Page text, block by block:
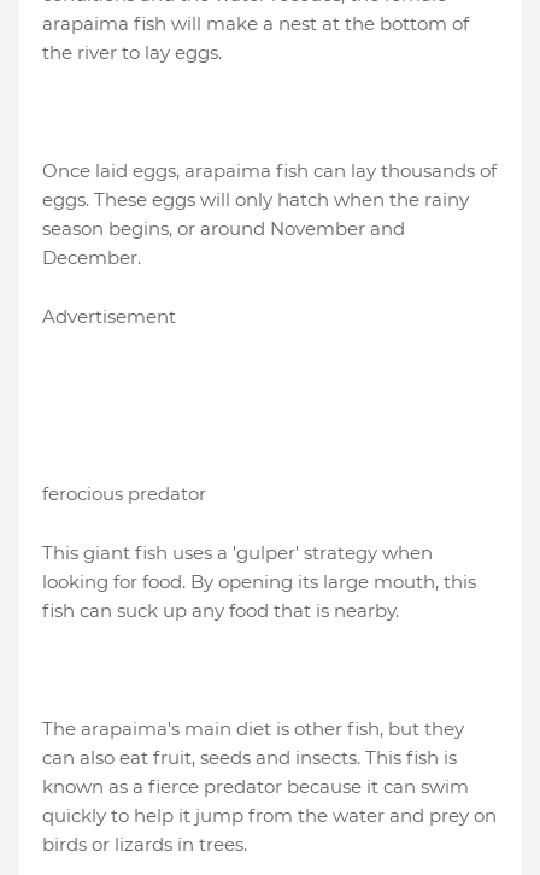
arapaima fish will make a nest at the bottom of
the river to lay eggs.
Once laid eggs, arapaima fish can lay thousands of
eggs. These eggs will only hatch when the rainy
season begins, or around November and
December.
Advertisement
ferocious predator
This giant fish uses a 'gulper' strategy when
looking for food. By opening its large mouth, this
fish can suck up any food that is nearby.
The arapaima's main diet is other fish, but they
can also eat fruit, seeds and insects. This fish is
known as a fierce predator because it can swim
quickly to help it jump from the water and prey on
birds or lizards in trees.